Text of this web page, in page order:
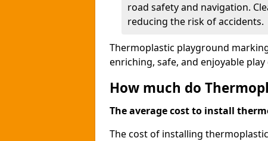
road safety and navigation.
reducing the risk of accidents.
Thermoplastic playground
enriching, safe, and enjoyable
How much do
The average cost to install
The cost of installing